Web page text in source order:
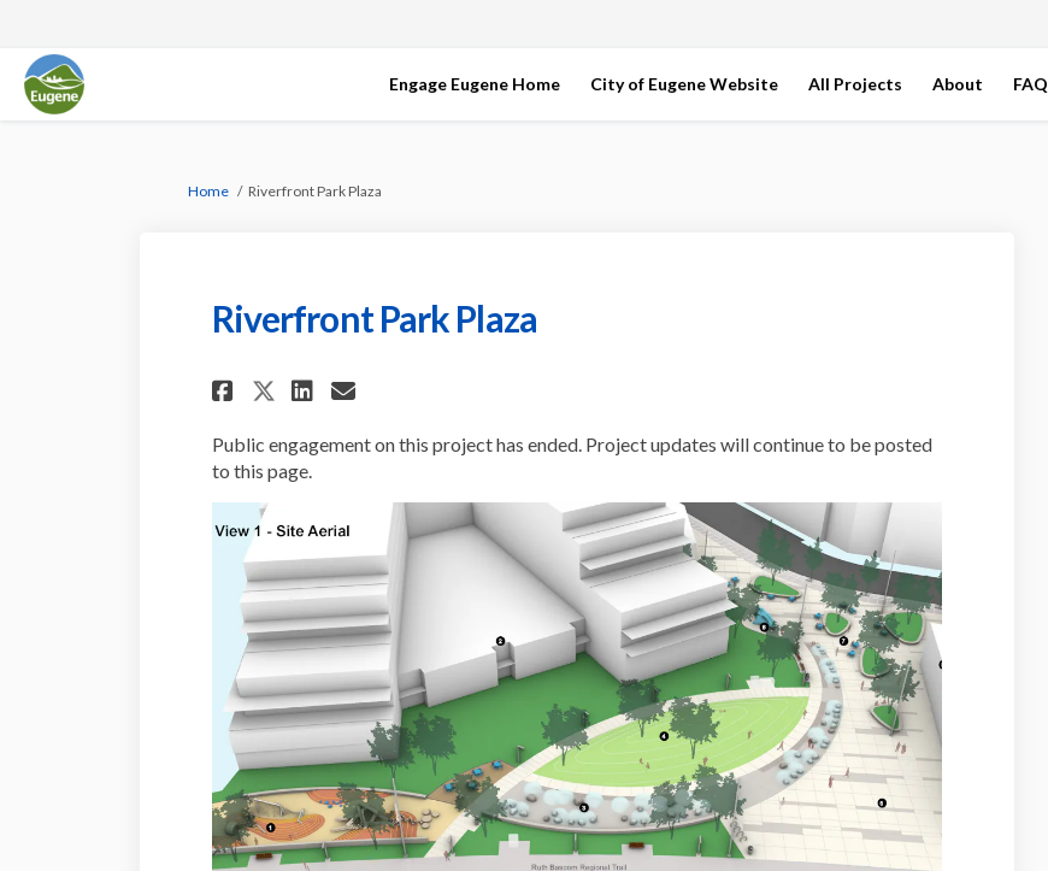
Engage Eugene Home City of Eugene Website All Projects About FAQ
You are here:
Home Riverfront Park Plaza
Riverfront Park Plaza
Share Riverfront Park Plaza on Facebook
Share Riverfront Park Plaza on X (formerly Twitter)
Share Riverfront Park Plaza on Linkedin
Email Riverfront Park Plaza link
Public engagement on this project has ended. Project updates will continue to be posted
to this page.